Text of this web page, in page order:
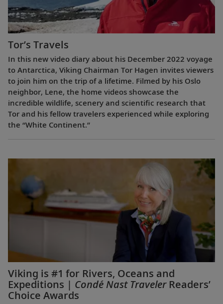
Tor’s Travels
In this new video diary about his December 2022 voyage
to Antarctica, Viking Chairman Tor Hagen invites viewers
to join him on the trip of a lifetime. Filmed by his Oslo
neighbor, Lene, the home videos showcase the
incredible wildlife, scenery and scientific research that
Tor and his fellow travelers experienced while exploring
the “White Continent.”
Viking is #1 for Rivers, Oceans and
Expeditions | Condé Nast TravelerReaders’
Choice Awards